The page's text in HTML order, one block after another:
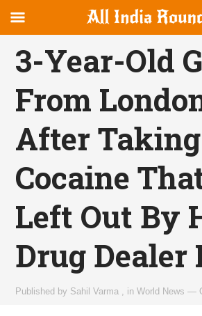
canvas
Navigation
OFFCANVAS
3-Year-Old
From
After Taking
Cocaine
Left Out By
Drug Dealer
Published by Sahil Varma inWorld News —